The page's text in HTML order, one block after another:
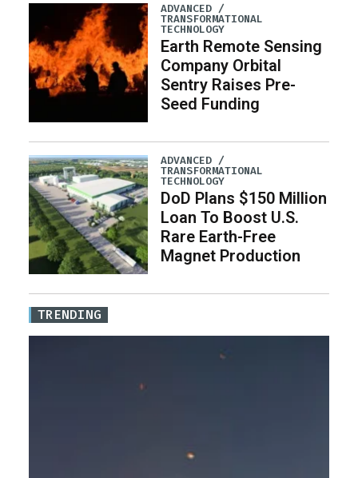
ADVANCED /
TRANSFORMATIONAL
TECHNOLOGY
Earth Remote Sensing
Company Orbital
Sentry Raises Pre-
Seed Funding
ADVANCED /
TRANSFORMATIONAL
TECHNOLOGY
DoD Plans $150 Million
Loan To Boost U.S.
Rare Earth-Free
Magnet Production
TRENDING